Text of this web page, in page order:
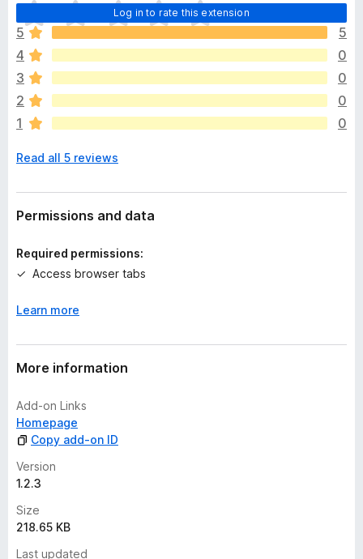
Log in to rate this extension
T
h
e
r
e
a
r
e
o
a
t
n
s
e
5
5
4
0
3
0
2
0
1
0
Read all 5 reviews
Permissions and data
Required permissions:
Access browser tabs
Learn more
More information
Add-on Links
Homepage
Copy add-on ID
Version
1.2.3
Size
218.65 KB
Last updated